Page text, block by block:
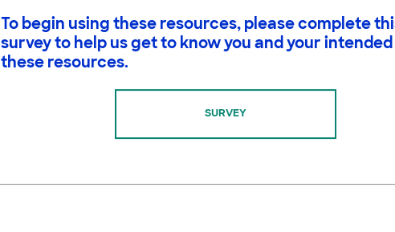
To begin using these resources, please complete
survey to help us get to know you and your
these resources.
SURVEY